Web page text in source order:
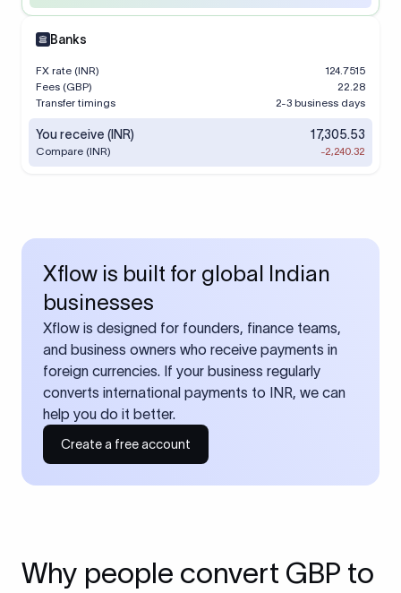
Banks
FX rate (INR)
124.7515
Fees (GBP)
22.28
Transfer timings
2-3 business days
You receive (INR) 17,305.53
Compare (INR) -2,240.32
Xflow is built for global Indian
businesses
Xflow is designed for founders, finance teams,
and business owners who receive payments in
foreign currencies. If your business regularly
converts international payments to INR, we can
help you do it better.
Create a free account
Why people convert GBP to